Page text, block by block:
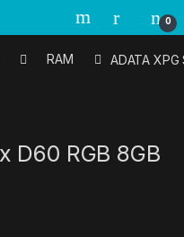
0
RAM ADATA
D60 RGB 8GB